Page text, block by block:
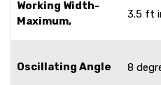
Working Width-
Maximum,
3.5 ft
Oscillating Angle 8